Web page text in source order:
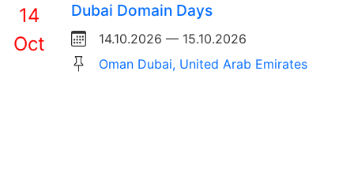
14
Oct
Dubai Domain Days
14.10.2026 — 15.10.2026
Oman Dubai, United Arab Emirates